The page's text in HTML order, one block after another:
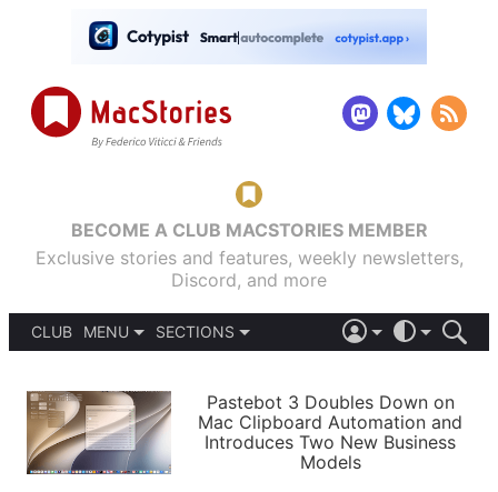
BECOME A CLUB MACSTORIES MEMBER
Exclusive stories and features, weekly newsletters,
Discord, and more
CLUB
MENU
PODCASTS
SHORTCUTS
SETUPS
SECTIONS
APPS
STORIES
LIGHT
AUTOMATIC
Pastebot 3 Doubles Down on
Mac Clipboard Automation and
Introduces Two New Business
Models